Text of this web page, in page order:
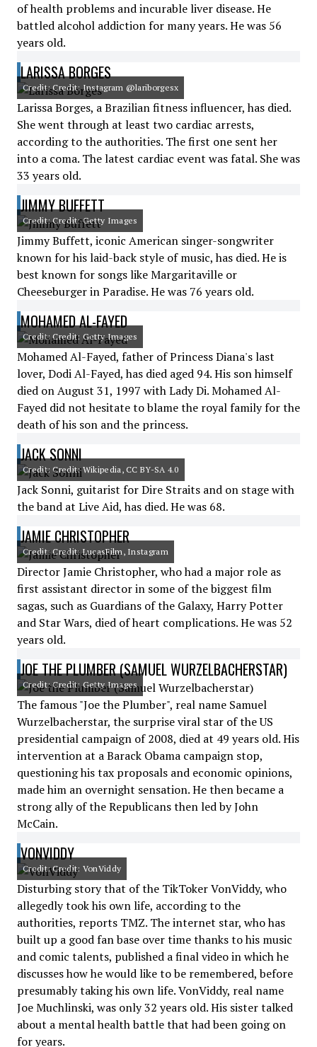
of health problems and incurable liver disease. He
battled alcohol addiction for many years. He was 56
years old.
LARISSA BORGES
Credit: Credit: Instagram @lariborgesx
Larissa Borges, a Brazilian fitness influencer, has died.
She went through at least two cardiac arrests,
according to the authorities. The first one sent her
into a coma. The latest cardiac event was fatal. She was
33 years old.
JIMMY BUFFETT
Credit: Credit: Getty Images
Jimmy Buffett, iconic American singer-songwriter
known for his laid-back style of music, has died. He is
best known for songs like Margaritaville or
Cheeseburger in Paradise. He was 76 years old.
MOHAMED AL-FAYED
Credit: Credit: Getty Images
Mohamed Al-Fayed, father of Princess Diana's last
lover, Dodi Al-Fayed, has died aged 94. His son himself
died on August 31, 1997 with Lady Di. Mohamed Al-
Fayed did not hesitate to blame the royal family for the
death of his son and the princess.
JACK SONNI
Credit: Credit: Wikipedia, CC BY-SA 4.0
Jack Sonni, guitarist for Dire Straits and on stage with
the band at Live Aid, has died. He was 68.
JAMIE CHRISTOPHER
Credit: Credit: LucasFilm, Instagram
Director Jamie Christopher, who had a major role as
first assistant director in some of the biggest film
sagas, such as Guardians of the Galaxy, Harry Potter
and Star Wars, died of heart complications. He was 52
years old.
JOE THE PLUMBER (SAMUEL WURZELBACHERSTAR)
Credit: Credit: Getty Images
The famous "Joe the Plumber", real name Samuel
Wurzelbacherstar, the surprise viral star of the US
presidential campaign of 2008, died at 49 years old. His
intervention at a Barack Obama campaign stop,
questioning his tax proposals and economic opinions,
made him an overnight sensation. He then became a
strong ally of the Republicans then led by John
McCain.
VONVIDDY
Credit: Credit: VonViddy
Disturbing story that of the TikToker VonViddy, who
allegedly took his own life, according to the
authorities, reports TMZ. The internet star, who has
built up a good fan base over time thanks to his music
and comic talents, published a final video in which he
discusses how he would like to be remembered, before
presumably taking his own life. VonViddy, real name
Joe Muchlinski, was only 32 years old. His sister talked
about a mental health battle that had been going on
for years.